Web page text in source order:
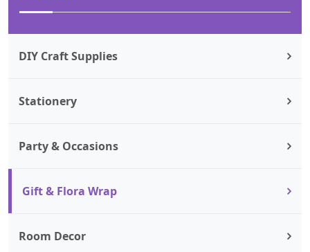
DIY Craft Supplies
Stationery
Party & Occasions
Gift & Flora Wrap
Room Decor